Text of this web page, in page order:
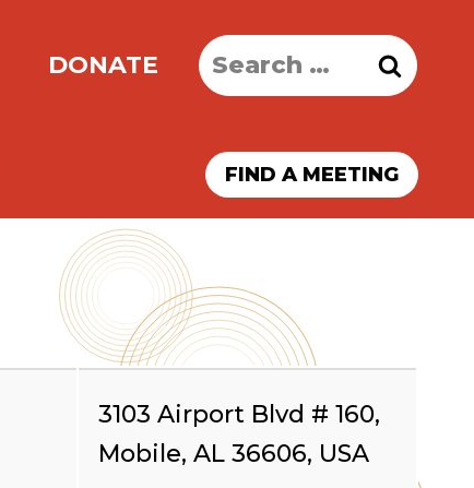
DONATE
Search
for:
FIND A MEETING
3103 Airport Blvd # 160,
Mobile, AL 36606, USA